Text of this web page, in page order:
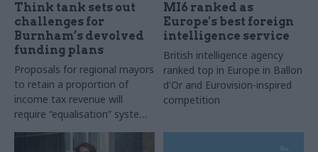
Think tank sets out
challenges for
Burnham’s devolved
funding plans
Proposals for regional mayors
to retain a proportion of
income tax revenue will
require “equalisation” system
to avoid making inequalities
worse, IFS says
MI6 ranked as
Europe's best foreign
intelligence service
British intelligence agency
ranked top in Europe in Ballon
d'Or and Eurovision-inspired
competition